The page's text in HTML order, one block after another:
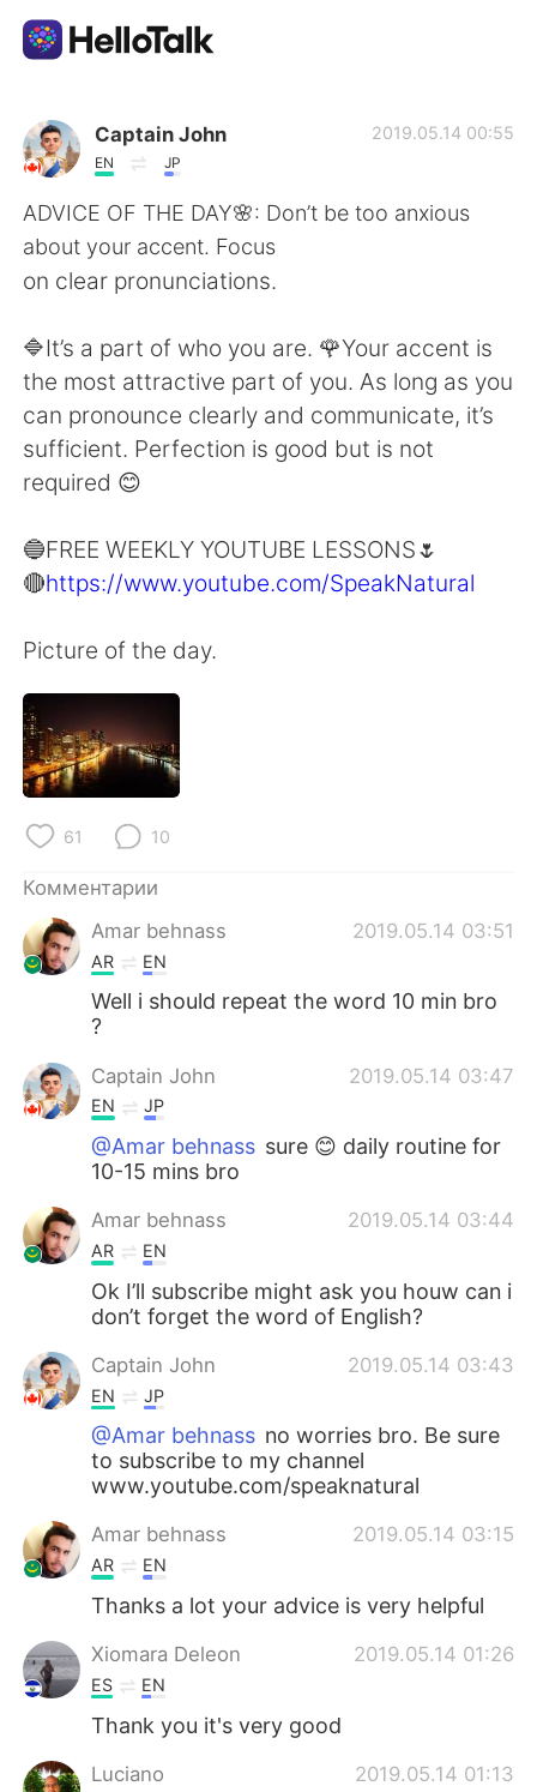
Приложение для Языкового Обмена
AI Grammar Checker
Русский
English 简体中文
繁體中文 Español
العربية
Deutsch 日本語
Indonesia
Türkçe
Português
Captain John
EN JP
2019.05.14 00:55
ADVICE OF THE DAY🌸: Don’t be too anxious
about your accent. Focus
on clear pronunciations.
🔷It’s a part of who you are. 🌹Your accent is
the most attractive part of you. As long as you
can pronounce clearly and communicate, it’s
sufficient. Perfection is good but is not
required 😊
🔵FREE WEEKLY YOUTUBE LESSONS🌷
🔴https://www.youtube.com/SpeakNatural
Picture of the day.
61 10
Комментарии
Amar behnass
2019.05.14 03:51
AR EN
Well i should repeat the word 10 min bro
?
Captain John 2019.05.14 03:47
EN JP
@Amar behnass sure 😊 daily routine for
10-15 mins bro
Amar behnass 2019.05.14 03:44
AR EN
Ok I’ll subscribe might ask you houw can i
don’t forget the word of English?
Captain John 2019.05.14 03:43
EN JP
@Amar behnass no worries bro. Be sure
to subscribe to my channel
www.youtube.com/speaknatural
Amar behnass 2019.05.14 03:15
AR EN
Thanks a lot your advice is very helpful
Xiomara Deleon 2019.05.14 01:26
ES EN
Thank you it's very good
Luciano 2019.05.14 01:13